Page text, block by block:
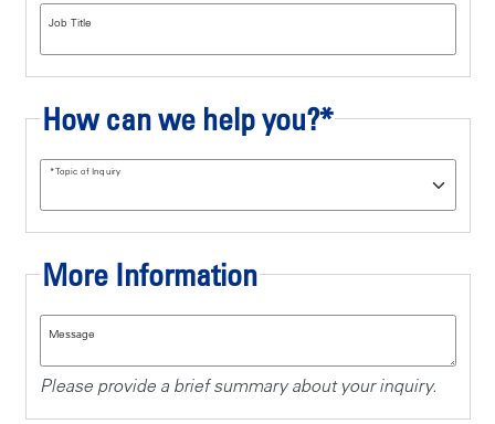
Job Title
How can we help you?*
*Topic of Inquiry
More Information
Message
Please provide a brief summary about your inquiry.